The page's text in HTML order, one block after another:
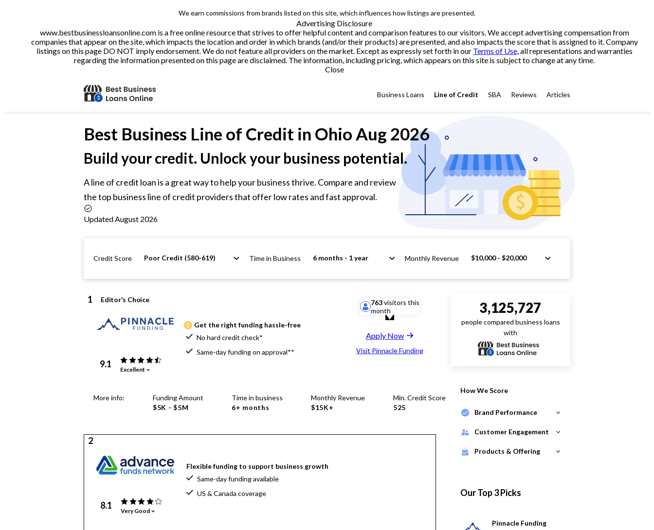
We earn commissions from brands listed on this site, which influences how listings are presented.
Advertising Disclosure
www.bestbusinessloansonline.com is a free online resource that strives to offer helpful content and comparison features to our visitors. We accept advertising compensation from
companies that appear on the site, which impacts the location and order in which brands (and/or their products) are presented, and also impacts the score that is assigned to it. Company
listings on this page DO NOT imply endorsement. We do not feature all providers on the market. Except as expressly set forth in our Terms of Use, all representations and warranties
regarding the information presented on this page are disclaimed. The information, including pricing, which appears on this site is subject to change at any time.
Close
Business Loans Line of Credit SBA Reviews Articles
Best Business Line of Credit in Ohio Aug 2026
Build your credit. Unlock your business potential.
A line of credit loan is a great way to help your business thrive. Compare and review
the top business line of credit providers that offer low rates and fast approval.
Updated August 2026
Credit Score Poor Credit (580-619) Time in Business 6 months - 1 year Monthly Revenue $10,000 - $20,000
1 Editor's Choice
9.1 Excellent
Get the right funding hassle-free
No hard credit check*
Same-day funding on approval**
763visitors this
month
Apply Now
Visit Pinnacle Funding
More info:
Funding Amount
$5K - $5M
Time in business
6+ months
Monthly Revenue
$15K+
Min. Credit Score
525
2
8.1 Very Good
Flexible funding to support business growth
Same-day funding available
US & Canada coverage
3,125,727
people compared business loans
with
How We Score
Brand Performance
Customer Engagement
Products & Offering
Our Top 3 Picks
Pinnacle Funding